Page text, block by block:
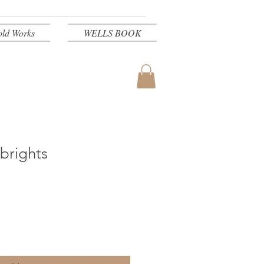
Works WELLS BOOK